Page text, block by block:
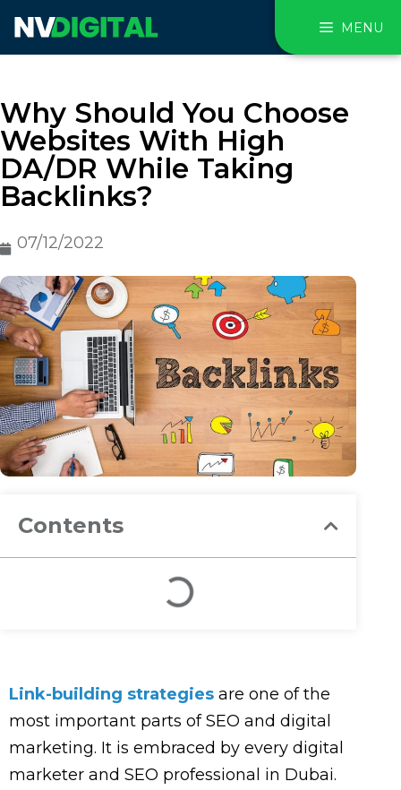
MENU
Why Should You Choose
Websites With High
DA/DR While Taking
Backlinks?
07/12/2022
Contents
Link-building strategies are one of the
most important parts of SEO and digital
marketing. It is embraced by every digital
marketer and SEO professional in Dubai.